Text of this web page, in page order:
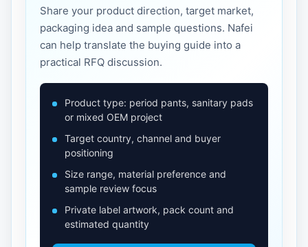
Share your product direction, target market,
packaging idea and sample questions. Nafei
can help translate the buying guide into a
practical RFQ discussion.
Product type: period pants, sanitary pads
or mixed OEM project
Target country, channel and buyer
positioning
Size range, material preference and
sample review focus
Private label artwork, pack count and
estimated quantity